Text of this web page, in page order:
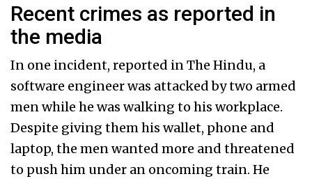
Recent crimes as reported in
the media
In one incident, reported in The Hindu, a
software engineer was attacked by two armed
men while he was walking to his workplace.
Despite giving them his wallet, phone and
laptop, the men wanted more and threatened
to push him under an oncoming train. He